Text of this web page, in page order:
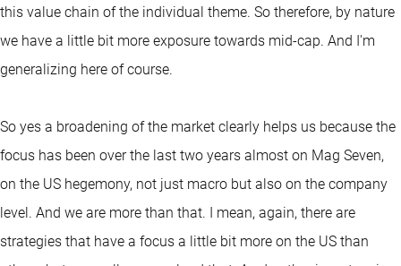
this value chain of the individual theme. So therefore, by nature
we have a little bit more exposure towards mid-cap. And I'm
generalizing here of course.
So yes a broadening of the market clearly helps us because the
focus has been over the last two years almost on Mag Seven,
on the US hegemony, not just macro but also on the company
level. And we are more than that. I mean, again, there are
strategies that have a focus a little bit more on the US than